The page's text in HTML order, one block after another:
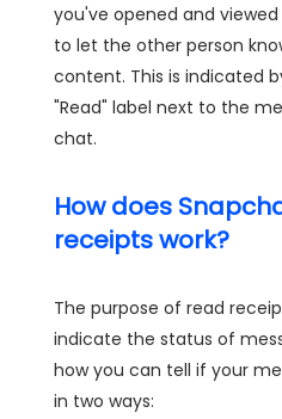
you've opened and viewed
to let the other person
content. This is indicated
"Read" label next to the
chat.
How does
receipts work?
The purpose of read
indicate the status of
how you can tell if your
in two ways: